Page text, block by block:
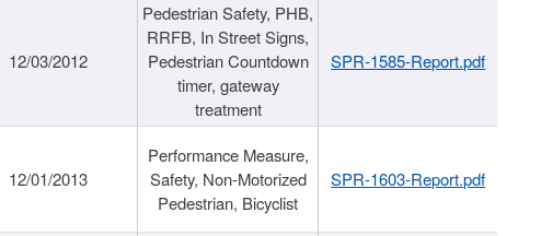
12/03/2012
Pedestrian Safety, PHB,
RRFB, In Street Signs,
Pedestrian Countdown
timer, gateway
treatment
SPR-1585-Report.pdf
12/01/2013
Performance Measure,
Safety, Non-Motorized
Pedestrian, Bicyclist
SPR-1603-Report.pdf